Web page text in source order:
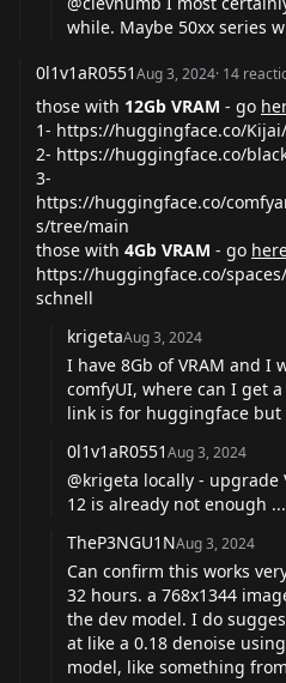
while. Maybe 50xx series
0l1v1aR0551Aug 3, 2024· 14
those with 12Gb VRAM - go
1- https://huggingface.co/
2- https://huggingface.co/
3-
https://huggingface.co/
s/tree/main
those with 4Gb VRAM - go
https://huggingface.co/
schnell
krigetaAug 3, 2024
I have 8Gb of VRAM and I
comfyUI, where can I get
link is for huggingface
0l1v1aR0551Aug 3, 2024
@krigeta locally - upgrade
12 is already not enough ...
TheP3NGU1NAug 3, 2024
Can confirm this works
32 hours. a 768x1344
the dev model. I do
at like a 0.18 denoise
model, like something